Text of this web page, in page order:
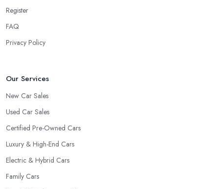
Register
FAQ
Privacy Policy
Our Services
New Car Sales
Used Car Sales
Certified Pre-Owned Cars
Luxury & High-End Cars
Electric & Hybrid Cars
Family Cars